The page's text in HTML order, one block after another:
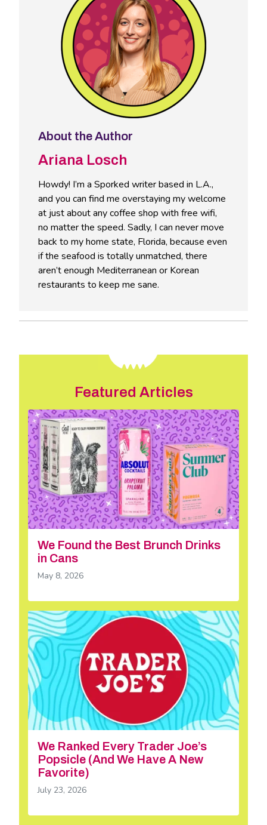
About the Author
Ariana Losch
Howdy! I’m a Sporked writer based in L.A.,
and you can find me overstaying my welcome
at just about any coffee shop with free wifi,
no matter the speed. Sadly, I can never move
back to my home state, Florida, because even
if the seafood is totally unmatched, there
aren’t enough Mediterranean or Korean
restaurants to keep me sane.
Featured Articles
We Found the Best Brunch Drinks
in Cans
May 8, 2026
We Ranked Every Trader Joe’s
Popsicle (And We Have A New
Favorite)
July 23, 2026